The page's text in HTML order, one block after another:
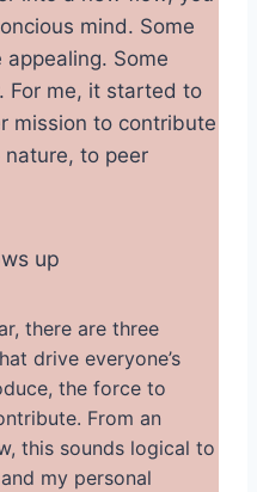
mind. Some
Some
For me, it started to
mission to contribute
nature, to peer
up
there are three
drive everyone’s
the force to
From an
this sounds logical to
my personal